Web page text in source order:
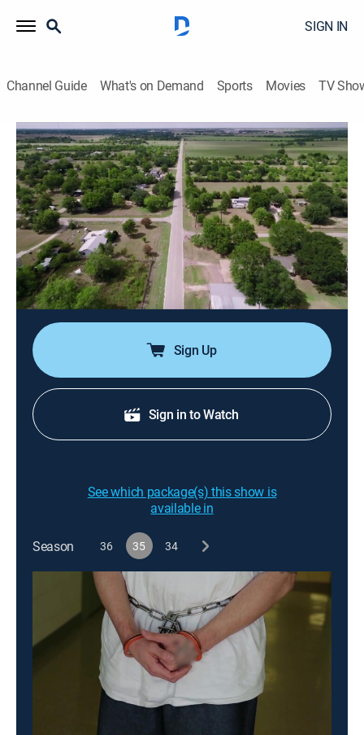
SIGN IN
Channel Guide What's on Demand Sports Movies TV
Snapped
S35 E8 | Amy Reese
0h 42m|TV14|Documentary, Crime|OXGN|Oxygen True Crime|
2025
A man's body is discovered in his Texas home, hidden
for weeks after his murder; when police discover that
his family is missing as well, the investigation reveals
a desperate escape attempt and a motive rooted in
fear and betrayal.
Sign Up
Sign in to Watch
See which package(s) this show is
available in
Season 36 35 34